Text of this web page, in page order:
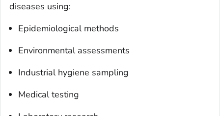
diseases using:
Epidemiological methods
Environmental assessments
Industrial hygiene sampling
Medical testing